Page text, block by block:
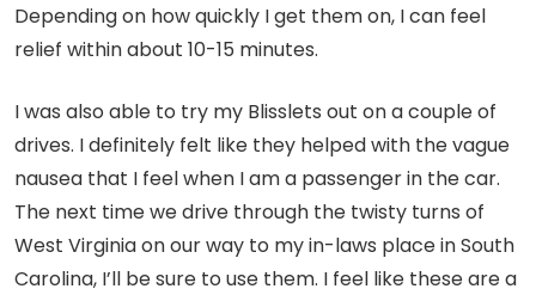
Depending on how quickly I get them on, I can feel
relief within about 10-15 minutes.
I was also able to try my Blisslets out on a couple of
drives. I definitely felt like they helped with the vague
nausea that I feel when I am a passenger in the car.
The next time we drive through the twisty turns of
West Virginia on our way to my in-laws place in South
Carolina, I’ll be sure to use them. I feel like these are a